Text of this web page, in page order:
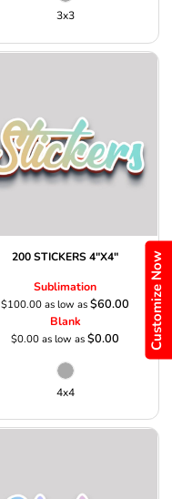
Customize Now
3x3
200 STICKERS 4"X4"
Sublimation
$100.00as low as$60.00
Blank
$0.00as low as$0.00
4x4